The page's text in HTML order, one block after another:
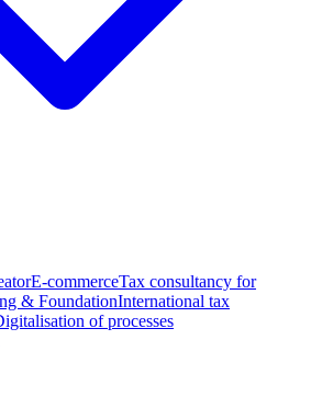
E-commerceTax consultancy for
& FoundationInternational tax
of processes